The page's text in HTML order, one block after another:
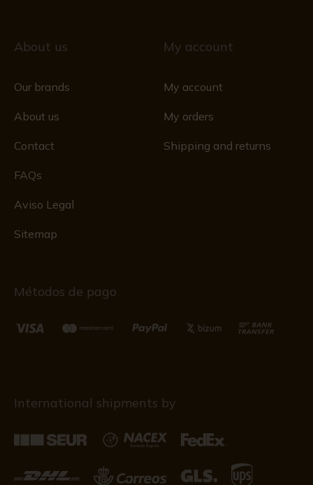
About us
Our brands
About us
Contact
FAQs
Aviso Legal
Sitemap
My account
My account
My orders
Shipping and returns
Métodos de pago
International shipments by